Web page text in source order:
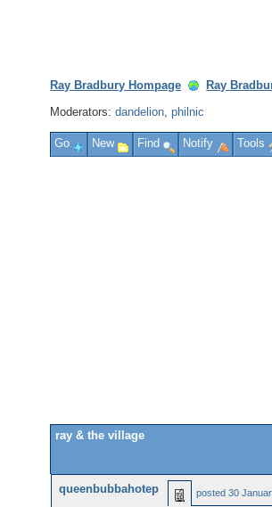
Ray Bradbury Hompage Ray
Moderators:dandelion,philnic
Go New Find Notify Tools
ray & the village
queenbubbahotep posted 30